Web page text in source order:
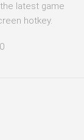
latest game
hotkey.
0